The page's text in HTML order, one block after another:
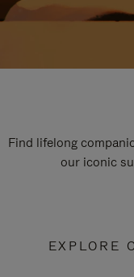
Find lifelong
our iconic
EXPLORE